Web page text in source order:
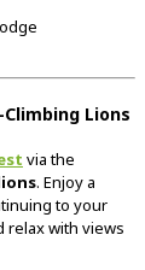
Climbing Lions
viathe
. Enjoy a
to your
relaxwith views